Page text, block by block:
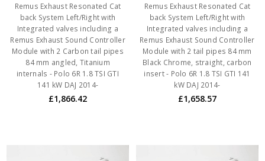
Remus Exhaust Resonated Cat
back System Left/Right with
Integrated valves including a
Remus Exhaust Sound Controller
Module with 2 Carbon tail pipes
84 mm angled, Titanium
internals - Polo 6R 1.8 TSI GTI
141 kW DAJ 2014-
£1,866.42
Remus Exhaust Resonated Cat
back System Left/Right with
Integrated valves including a
Remus Exhaust Sound Controller
Module with 2 tail pipes 84 mm
Black Chrome, straight, carbon
insert - Polo 6R 1.8 TSI GTI 141
kW DAJ 2014-
£1,658.57